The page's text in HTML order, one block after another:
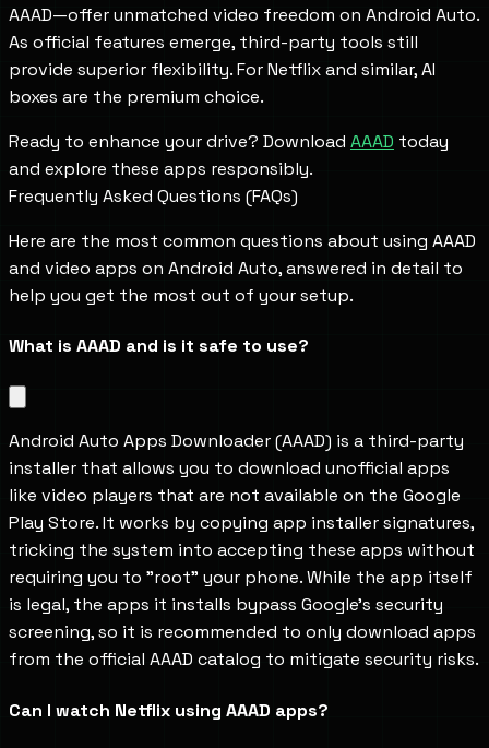
AAAD—offer unmatched video freedom on Android Auto.
As official features emerge, third-party tools still
provide superior flexibility. For Netflix and similar, AI
boxes are the premium choice.
Ready to enhance your drive? Download AAAD today
and explore these apps responsibly.
Frequently Asked Questions (FAQs)
Here are the most common questions about using AAAD
and video apps on Android Auto, answered in detail to
help you get the most out of your setup.
What is AAAD and is it safe to use?
Android Auto Apps Downloader (AAAD) is a third-party
installer that allows you to download unofficial apps
like video players that are not available on the Google
Play Store. It works by copying app installer signatures,
tricking the system into accepting these apps without
requiring you to "root" your phone. While the app itself
is legal, the apps it installs bypass Google’s security
screening, so it is recommended to only download apps
from the official AAAD catalog to mitigate security risks.
Can I watch Netflix using AAAD apps?